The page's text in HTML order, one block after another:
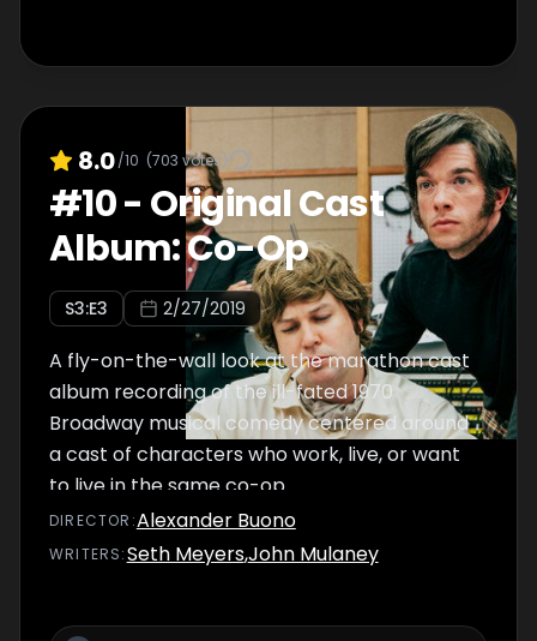
8.0/10 (703 votes)
#10- Original Cast
Album: Co-Op
S3:E3 2/27/2019
A fly-on-the-wall look at the marathon cast
album recording of the ill-fated 1970
Broadway musical comedy centered around
a cast of characters who work, live, or want
to live in the same co-op.
DIRECTOR :Alexander Buono
WRITERS:Seth Meyers,John Mulaney